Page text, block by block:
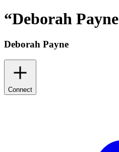
“Deborah Payne
Deborah Payne
Connect